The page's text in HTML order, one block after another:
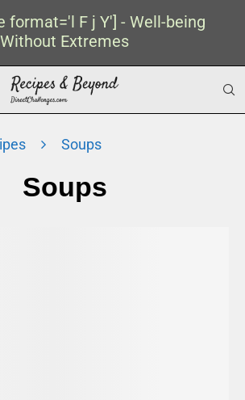
format='l F j Y'] - Well-being
Without Extremes
Soups
Soups